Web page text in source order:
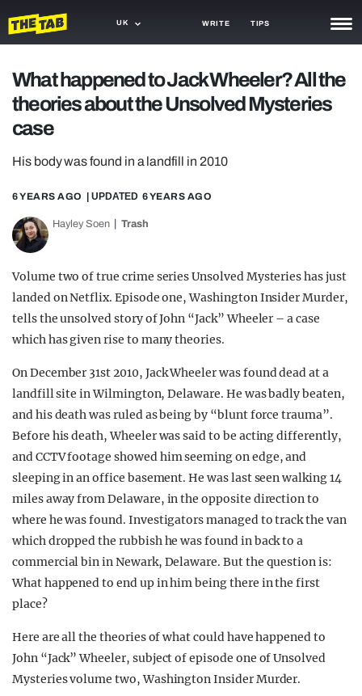
UK WRITE TIPS
TRASH
GAMING
AGENDA
TRENDS
OPINION
GUIDES
What happened to Jack Wheeler? All the
theories about the Unsolved Mysteries
case
His body was found in a landfill in 2010
6 YEARS AGO | UPDATED 6 YEARS AGO
Hayley Soen Trash
Volume two of true crime series Unsolved Mysteries has just
landed on Netflix. Episode one, Washington Insider Murder,
tells the unsolved story of John “Jack” Wheeler – a case
which has given rise to many theories.
On December 31st 2010, Jack Wheeler was found dead at a
landfill site in Wilmington, Delaware. He was badly beaten,
and his death was ruled as being by “blunt force trauma”.
Before his death, Wheeler was said to be acting differently,
and CCTV footage showed him seeming on edge, and
sleeping in an office basement. He was last seen walking 14
miles away from Delaware, in the opposite direction to
where he was found. Investigators managed to track the van
which dropped the rubbish he was found in back to a
commercial bin in Newark, Delaware. But the question is:
What happened to end up in him being there in the first
place?
Here are all the theories of what could have happened to
John “Jack” Wheeler, subject of episode one of Unsolved
Mysteries volume two, Washington Insider Murder.